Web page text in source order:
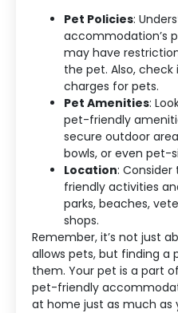
Pet Policies:
accommodation’s
may have
the pet. Also,
charges for pets.
Pet Amenities:
pet-friendly
secure outdoor
bowls, or even pet-
Location:
friendly activities
parks, beaches,
shops.
Remember, it’s not just
allows pets, but finding a
them. Your pet is a part
pet-friendly
at home just as much as